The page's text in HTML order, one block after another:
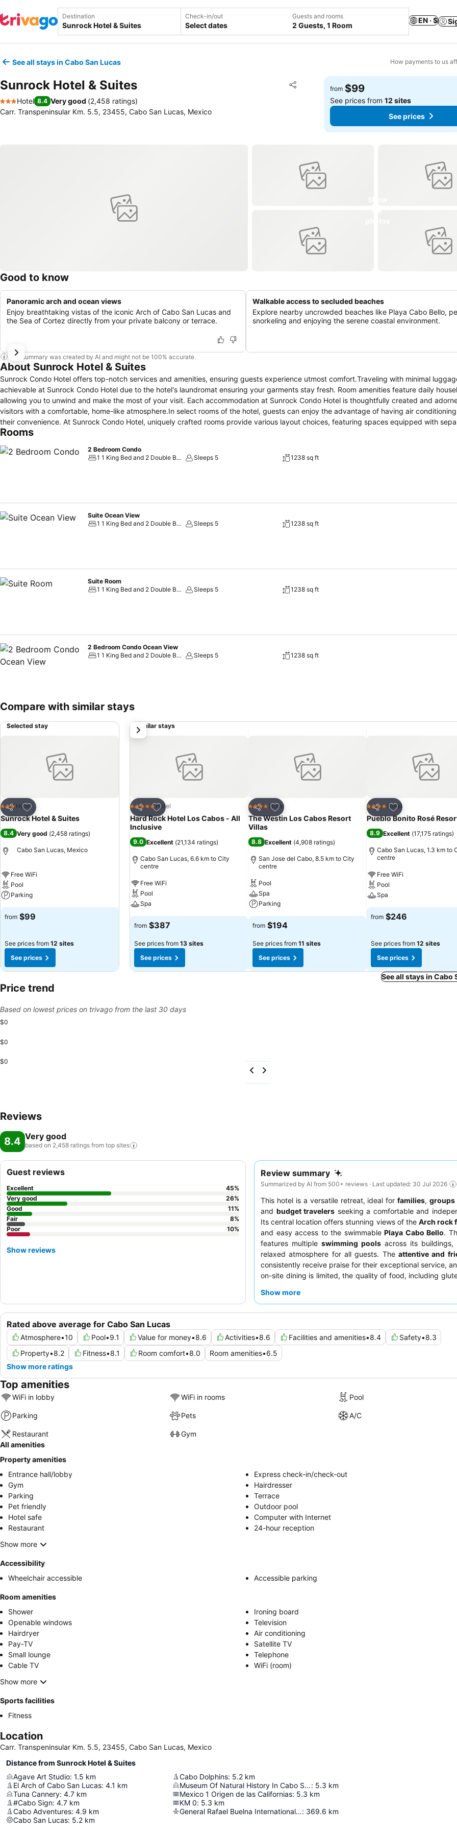
Destination Check-in/out
Select dates
Guests and rooms
2 Guests, 1 Room
EN · $
See all stays in Cabo San Lucas How payments to us
Sunrock Hotel & Suites Share
Add to favorites
3 Stars
Hotel 8.4 Very good (2,458 ratings)
Carr. Transpeninsular Km. 5.5, 23455, Cabo San Lucas, Mexico
from $99
See prices from12 sites
See prices
Good to know
Panoramic arch and ocean views
Enjoy breathtaking vistas of the iconic Arch of Cabo San Lucas and
the Sea of Cortez directly from your private balcony or terrace.
Walkable access to secluded beaches
Explore nearby uncrowded beaches like Playa Cabo Bello,
snorkeling and enjoying the serene coastal environment.
This summary was created by AI and might not be 100% accurate.
About Sunrock Hotel & Suites
Sunrock Condo Hotel offers top-notch services and amenities, ensuring guests experience utmost comfort.Traveling with minimal
achievable at Sunrock Condo Hotel due to the hotel's laundromat ensuring your garments stay fresh. Room amenities feature daily
allowing you to unwind and make the most of your visit. Each accommodation at Sunrock Condo Hotel is thoughtfully created and
visitors with a comfortable, home-like atmosphere.In select rooms of the hotel, guests can enjoy the advantage of having air
their convenience. At Sunrock Condo Hotel, uniquely crafted rooms provide various layout choices, featuring spaces equipped with
room and balcony or terrace.In select rooms, guests at the hotel can enjoy top-notch in-room entertainment with television and cable TV
Sunrock Condo Hotel offers a hair dryer and toiletries in the restrooms of specific accommodations. Sunrock Condo Hotel provides a
assortment of leisure amenities for guests to enjoy. Each day at hotel, immerse yourself in the invigorating waters of the pool, perfect for a
Rooms
2 Bedroom Condo
1 1 King Bed and 2 Double Beds
Sleeps 5 1238 sq ft
Suite Ocean View
1 1 King Bed and 2 Double Beds
Sleeps 5 1238 sq ft
Suite Room
1 1 King Bed and 2 Double Beds
Sleeps 5 1238 sq ft
2 Bedroom Condo Ocean View
1 1 King Bed and 2 Double Beds
Sleeps 5 1238 sq ft
Compare with similar stays
Selected stay
Share
Add to favorites
3 StarsHotel
Sunrock Hotel & Suites
8.4 Very good (2,458 ratings)
Cabo San Lucas, Mexico
Free WiFi
Pool
Parking
from $99
See prices from 12 sites
See prices
Similar stays
Share
Add to favorites
5 Stars Hotel
Hard Rock Hotel Los Cabos - All
Inclusive
9.0 Excellent (21,134 ratings)
Cabo San Lucas, 6.6 km to City
centre
Free WiFi
Pool
Spa
from $387
See prices from 13 sites
See prices
Share
Add to favorites
4 Stars Hotel
The Westin Los Cabos Resort
Villas
8.8 Excellent (4,908 ratings)
San Jose del Cabo, 8.5 km to City
centre
Pool
Spa
Parking
from $194
See prices from 11 sites
See prices
Share
Add to favorites
4 Stars Hotel
Pueblo Bonito Rosé
8.9 Excellent (17,175 ratings)
Cabo San Lucas, 1.3 km to
centre
Free WiFi
Pool
Spa
from $246
See prices from 12 sites
See prices
next
See all stays in Cabo
Price trend
Based on lowest prices on trivago from the last 30 days
$0
$0
$0
Reviews
8.4 Very good
based on 2,458 ratings from top sites
Review summary
Summarized by AI from 500+ reviews · Last updated: 30 Jul 2026
This hotel is a versatile retreat, ideal forfamilies,groups
and budget travelers seeking a comfortable and
Its central location offers stunning views of the Arch rock
and easy access to the swimmable Playa Cabo Bello.
features multiple swimming pools across its buildings,
relaxed atmosphere for all guests. The attentive and
consistently receive praise for their exceptional service,
on-site dining is limited, the quality of food, including
request a room on a higher floor or one facing away
Show more
Rated above average for Cabo San Lucas
Atmosphere•10 Pool•9.1 Value for money•8.6 Activities•8.6 Facilities and amenities•8.4 Safety•8.3
Property•8.2 Fitness•8.1 Room comfort•8.0 Room amenities•6.5
Show more ratings
Guest reviews
Excellent 45%
Very good
26%
Good
11%
Fair
8%
Poor
10%
Show reviews
Top amenities
WiFi in lobby WiFi in rooms Pool
Parking Pets A/C
Restaurant
Gym
All amenities
Property amenities
Entrance hall/lobby
Express check-in/check-out
Gym
Hairdresser
Parking
Terrace
Pet friendly
Outdoor pool
Hotel safe
Computer with Internet
Restaurant
24-hour reception
Show more
Accessibility
Wheelchair accessible
Accessible parking
Room amenities
Shower
Ironing board
Openable windows
Television
Hairdryer
Air conditioning
Pay-TV
Satellite TV
Small lounge
Telephone
Cable TV
WiFi (room)
Show more
Sports facilities
Fitness
Location
Carr. Transpeninsular Km. 5.5, 23455, Cabo San Lucas, Mexico
Distance from Sunrock Hotel & Suites
Agave Art Studio: 1.5 km
El Arch of Cabo San Lucas: 4.1 km
Tuna Cannery: 4.7 km
#Cabo Sign: 4.7 km
Cabo Adventures: 4.9 km
Cabo San Lucas: 5.2 km
Cabo Dolphins: 5.2 km
Museum Of Natural History In Cabo San Lucas: 5.3 km
Mexico 1 Origen de las Californias: 5.3 km
KM 0: 5.3 km
General Rafael Buelna International Airport: 369.6 km